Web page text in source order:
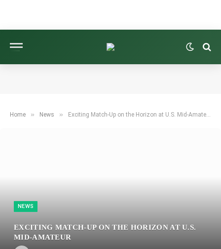
Home » News » Exciting Match-Up on the Horizon at U.S. Mid-Amateur
NEWS
EXCITING MATCH-UP ON THE HORIZON AT U.S.
MID-AMATEUR